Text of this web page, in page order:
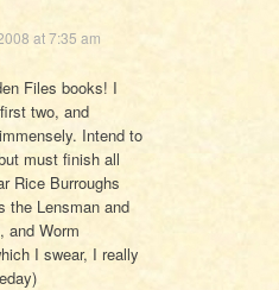
at 7:35 am
Files books! I
two, and
Intend to
must finish all
Rice Burroughs
the Lensman and
and Worm
I swear, I really